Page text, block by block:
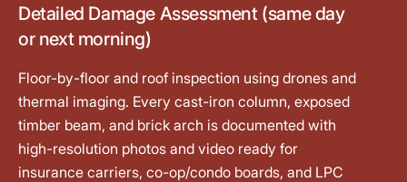
Detailed Damage Assessment (same day
or next morning)
Floor-by-floor and roof inspection using drones and
thermal imaging. Every cast-iron column, exposed
timber beam, and brick arch is documented with
high-resolution photos and video ready for
insurance carriers, co-op/condo boards, and LPC